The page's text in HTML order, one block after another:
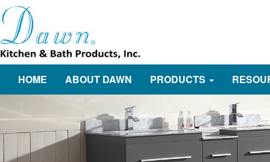
HOME ABOUT DAWN PRODUCTS